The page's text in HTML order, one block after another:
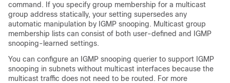
command. If you specify group membership for a multicast
group address statically, your setting supersedes any
automatic manipulation by IGMP snooping. Multicast group
membership lists can consist of both user-defined and IGMP
snooping-learned settings.
You can configure an IGMP snooping querier to support IGMP
snooping in subnets without multicast interfaces because the
multicast traffic does not need to be routed. For more